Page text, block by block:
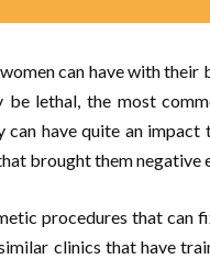
can have with their
lethal, the most
can have quite an
brought them negative
procedures that can
clinics that have